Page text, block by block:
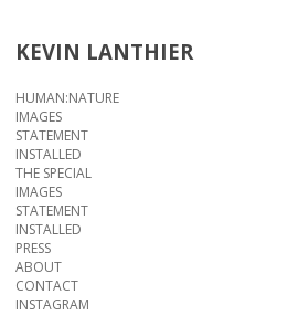
KEVIN LANTHIER
HUMAN:NATURE
IMAGES
STATEMENT
INSTALLED
THE SPECIAL
IMAGES
STATEMENT
INSTALLED
PRESS
ABOUT
CONTACT
INSTAGRAM